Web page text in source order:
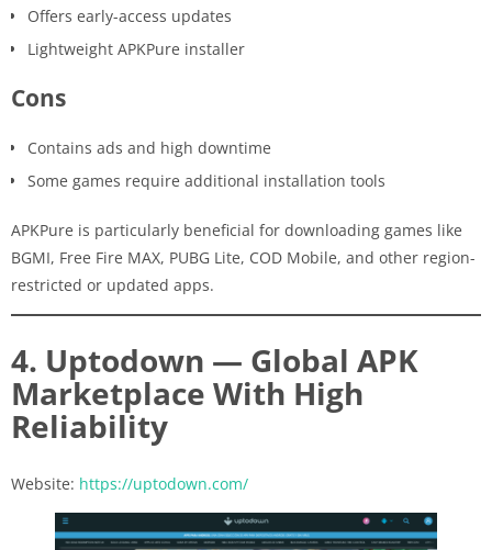
Offers early-access updates
Lightweight APKPure installer
Cons
Contains ads and high downtime
Some games require additional installation tools
APKPure is particularly beneficial for downloading games like
BGMI, Free Fire MAX, PUBG Lite, COD Mobile, and other region-
restricted or updated apps.
4. Uptodown — Global APK
Marketplace With High
Reliability
Website: https://uptodown.com/